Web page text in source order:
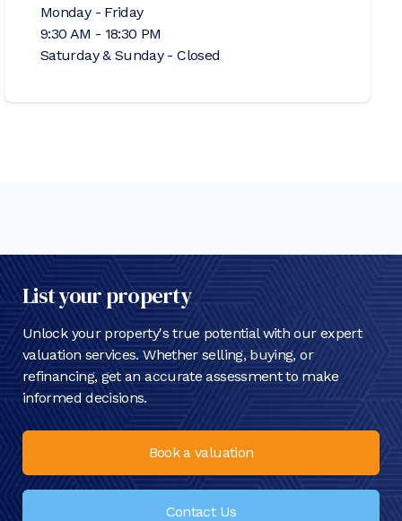
Monday - Friday
9:30 AM - 18:30 PM
Saturday & Sunday - Closed
List your property
Unlock your property's true potential with our expert
valuation services. Whether selling, buying, or
refinancing, get an accurate assessment to make
informed decisions.
Book a valuation
Contact Us